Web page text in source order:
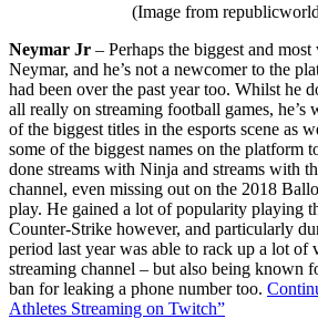
(Image from
Neymar Jr – Perhaps the biggest and
Neymar, and he’s not a newcomer to the
had been over the past year too. Whilst he
all really on streaming football games,
of the biggest titles in the esports scene as
some of the biggest names on the platform
done streams with Ninja and streams with
channel, even missing out on the 2018
play. He gained a lot of popularity playing
Counter-Strike however, and particularly
period last year was able to rack up a lot of
streaming channel – but also being known
ban for leaking a phone number too.
Athletes Streaming on Twitch”